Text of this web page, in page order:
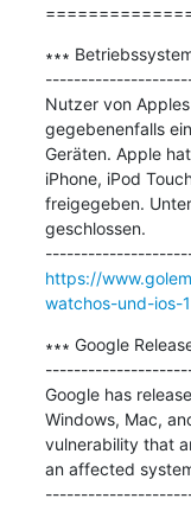
∗∗∗
Nutzer von
gegebenenfalls
Geräten. Apple
iPhone, iPod
freigegeben.
geschlossen.
https://
watchos-und-ios-
∗∗∗ Google
Google has
Windows, Mac,
vulnerability that
an affected